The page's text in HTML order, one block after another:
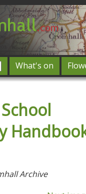
What's on
History
an event Log in
Archive